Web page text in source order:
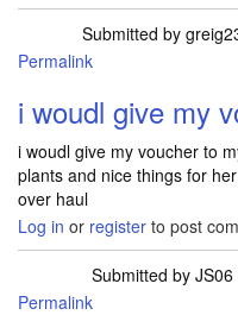
Submitted by
Permalink
i woudl give my
i woudl give my voucher to
plants and nice things for
over haul
Log in or register to post
Submitted by JS06
Permalink